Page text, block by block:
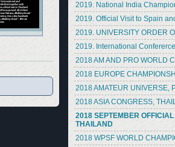
2019. National India
2019. Official Visit to Spain
2019. UNIVERSITY ORDER
2019. International
2018 AM AND PRO WORLD
2018 EUROPE
2018 AMATEUR UNIVERSE,
2018 ASIA CONGRESS,
2018 SEPTEMBER OFFICIAL
THAILAND
2018 WPSF WORLD